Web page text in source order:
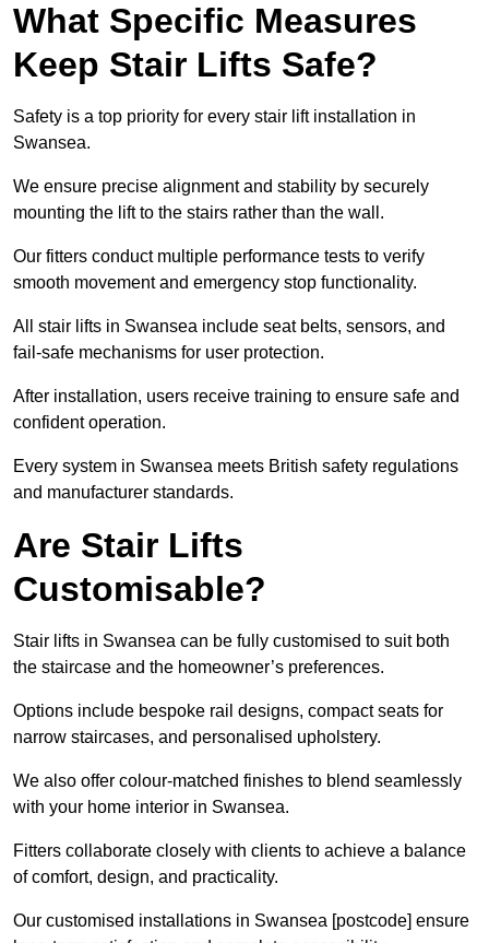
What Specific Measures
Keep Stair Lifts Safe?
Safety is a top priority for every stair lift installation in
Swansea.
We ensure precise alignment and stability by securely
mounting the lift to the stairs rather than the wall.
Our fitters conduct multiple performance tests to verify
smooth movement and emergency stop functionality.
All stair lifts in Swansea include seat belts, sensors, and
fail-safe mechanisms for user protection.
After installation, users receive training to ensure safe and
confident operation.
Every system in Swansea meets British safety regulations
and manufacturer standards.
Are Stair Lifts
Customisable?
Stair lifts in Swansea can be fully customised to suit both
the staircase and the homeowner’s preferences.
Options include bespoke rail designs, compact seats for
narrow staircases, and personalised upholstery.
We also offer colour-matched finishes to blend seamlessly
with your home interior in Swansea.
Fitters collaborate closely with clients to achieve a balance
of comfort, design, and practicality.
Our customised installations in Swansea [postcode] ensure